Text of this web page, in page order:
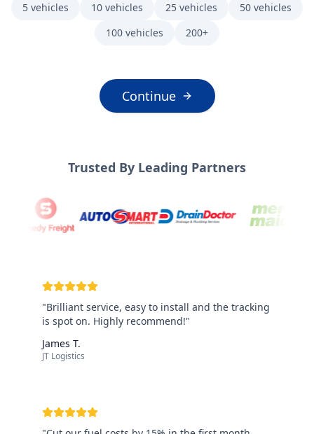
5 vehicles 10 vehicles 25 vehicles 50 vehicles
100 vehicles 200+
Continue
Trusted By Leading Partners
"Brilliant service, easy to install and the tracking
is spot on. Highly recommend!"
James T.
JT Logistics